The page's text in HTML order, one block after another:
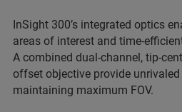
InSight 300’s integrated optics
areas of interest and time-
A combined dual-channel, tip-
offset objective provide
maintaining maximum FOV.